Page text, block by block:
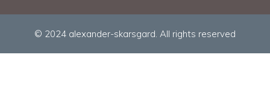
© 2024 alexander-skarsgard. All rights reserved